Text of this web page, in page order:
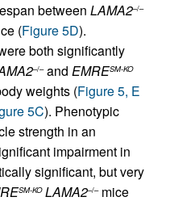
between LAMA2–/–
(Figure 5D).
both significantly
–/–and EMRESM-KO
weights (Figure 5, E
5C). Phenotypic
strength in an
impairment in
significant, but very
SM-KO LAMA2–/–mice